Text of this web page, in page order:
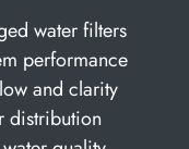
water filters
performance
and clarity
distribution